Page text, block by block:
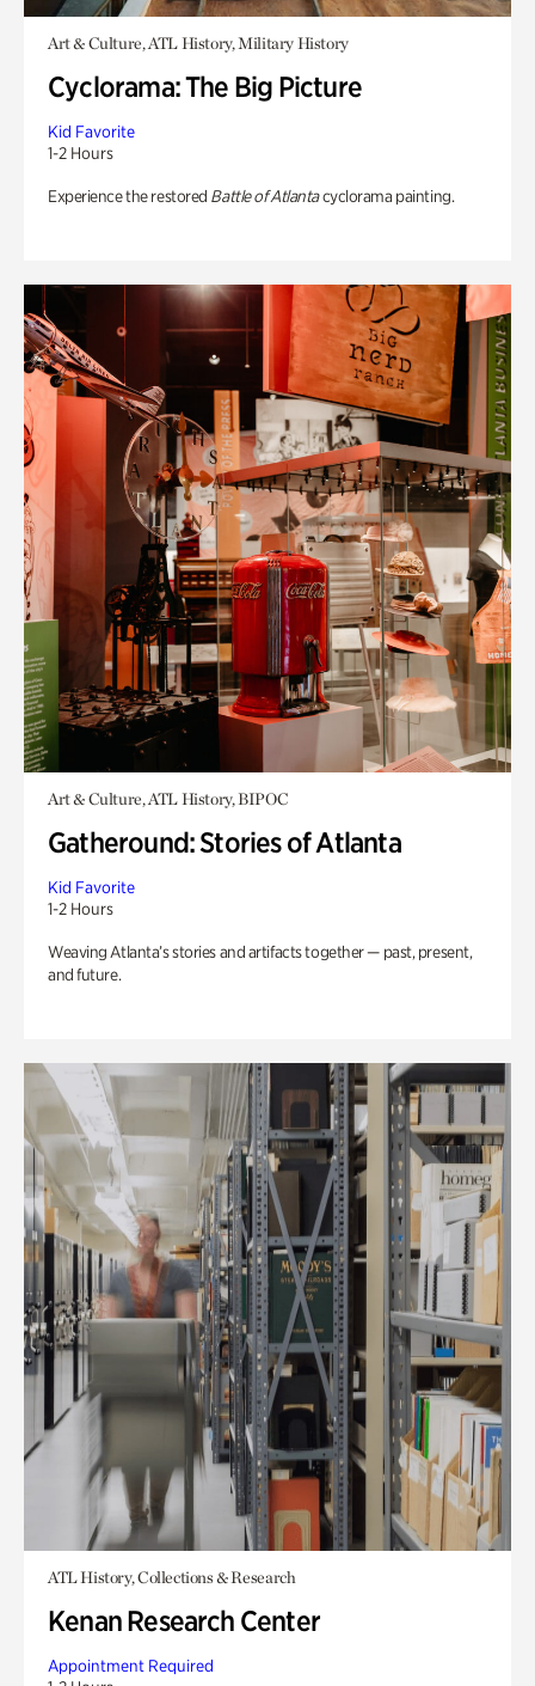
Art & Culture, ATL History, Military History
Cyclorama: The Big Picture
Kid Favorite
1-2 Hours
Experience the restored Battle of Atlantacyclorama painting.
Art & Culture, ATL History, BIPOC
Gatheround: Stories of Atlanta
Kid Favorite
1-2 Hours
Weaving Atlanta’s stories and artifacts together — past, present,
and future.
ATL History, Collections & Research
Kenan Research Center
Appointment Required